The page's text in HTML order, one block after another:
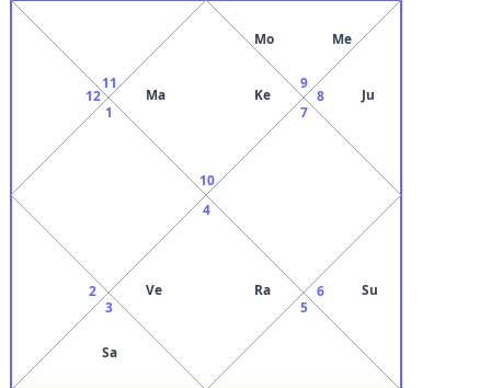
10
Ma Ke
11
12
1
2
3
Sa
4
Ve
Ra
5
6 Su
7
8 Ju
9
Mo Me